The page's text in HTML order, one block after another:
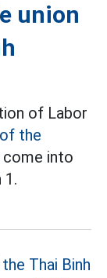
union
of Labor
the
come into